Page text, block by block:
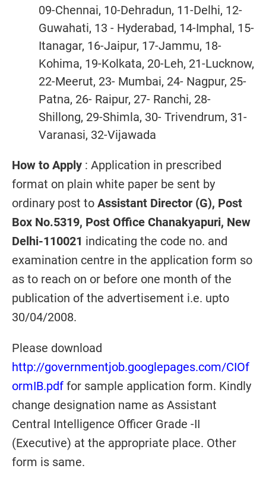
09-Chennai, 10-Dehradun, 11-Delhi, 12-
Guwahati, 13 - Hyderabad, 14-Imphal, 15-
Itanagar, 16-Jaipur, 17-Jammu, 18-
Kohima, 19-Kolkata, 20-Leh, 21-Lucknow,
22-Meerut, 23- Mumbai, 24- Nagpur, 25-
Patna, 26- Raipur, 27- Ranchi, 28-
Shillong, 29-Shimla, 30- Trivendrum, 31-
Varanasi, 32-Vijawada
How to Apply : Application in prescribed
format on plain white paper be sent by
ordinary post to Assistant Director (G), Post
Box No.5319, Post Office Chanakyapuri, New
Delhi-110021 indicating the code no. and
examination centre in the application form so
as to reach on or before one month of the
publication of the advertisement i.e. upto
30/04/2008.
Please download
http://governmentjob.googlepages.com/CIOf
ormIB.pdf for sample application form. Kindly
change designation name as Assistant
Central Intelligence Officer Grade -II
(Executive) at the appropriate place. Other
form is same.